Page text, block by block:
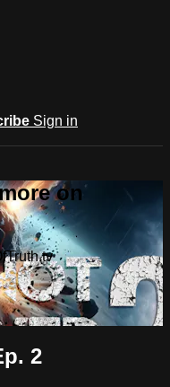
Sign in
on
2